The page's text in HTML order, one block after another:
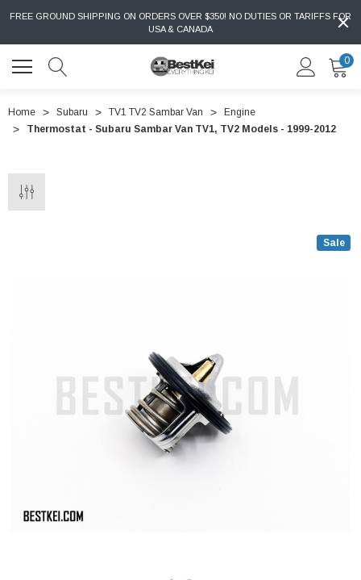
FREE GROUND SHIPPING ON ORDERS OVER $350! NO DUTIES OR TARIFFS FOR
USA & CANADA
0
Home Subaru TV1 TV2 Sambar Van
Engine
Thermostat - Subaru Sambar Van TV1, TV2 Models - 1999-2012
Sale